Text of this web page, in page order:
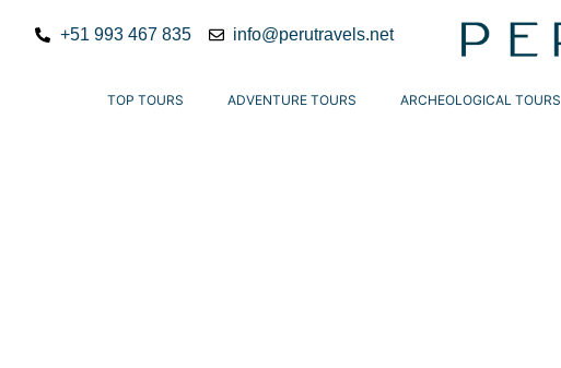
+51 993 467 835 info@perutravels.net
TOP TOURS ADVENTURE TOURS ARCHEOLOGICAL TOURS